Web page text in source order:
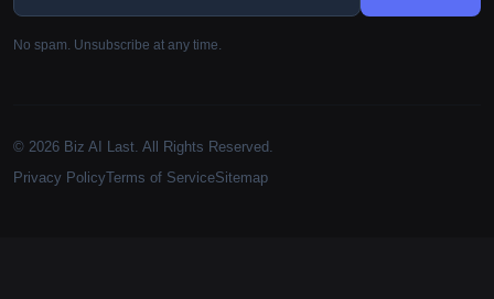
No spam. Unsubscribe at any time.
© 2026 Biz AI Last. All Rights Reserved.
Privacy PolicyTerms of ServiceSitemap